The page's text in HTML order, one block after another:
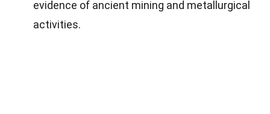
evidence of ancient mining and metallurgical
activities.